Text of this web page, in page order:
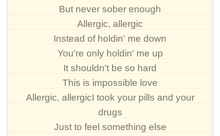
But never sober enough
Allergic, allergic
Instead of holdin' me down
You're only holdin' me up
It shouldn't be so hard
This is impossible love
Allergic, allergicI took your pills and your
drugs
Just to feel something else